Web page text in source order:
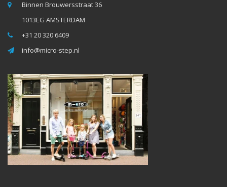
Binnen Brouwersstraat 36
1013EG AMSTERDAM
+31 20 320 6409
info@micro-step.nl